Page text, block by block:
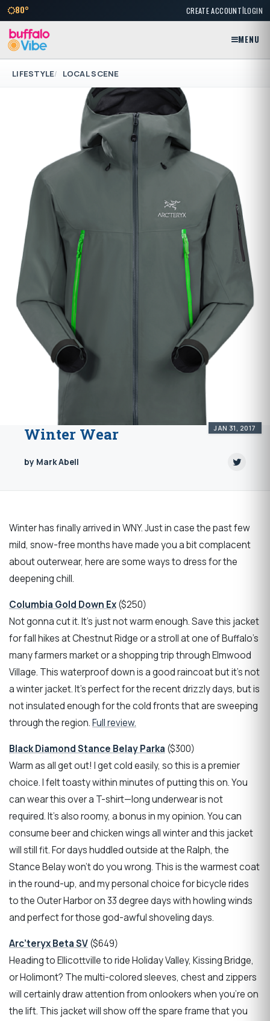
80° CREATE ACCOUNT|LOGIN
MENU
LIFESTYLE LOCAL SCENE
JAN 31, 2017
Winter Wear
by Mark Abell
Winter has finally arrived in WNY. Just in case the past few
mild, snow-free months have made you a bit complacent
about outerwear, here are some ways to dress for the
deepening chill.
Columbia Gold Down Ex($250)
Not gonna cut it. It’s just not warm enough. Save this jacket
for fall hikes at Chestnut Ridge or a stroll at one of Buffalo's
many farmers market or a shopping trip through Elmwood
Village. This waterproof down is a good raincoat but it’s not
a winter jacket. It’s perfect for the recent drizzly days, but is
not insulated enough for the cold fronts that are sweeping
through the region.Full review.
Black Diamond Stance Belay Parka ($300)
Warm as all get out! I get cold easily, so this is a premier
choice. I felt toasty within minutes of putting this on. You
can wear this over a T-shirt—long underwear is not
required. It’s also roomy, a bonus in my opinion. You can
consume beer and chicken wings all winter and this jacket
will still fit. For days huddled outside at the Ralph, the
Stance Belay won’t do you wrong. This is the warmest coat
in the round-up, and my personal choice for bicycle rides
to the Outer Harbor on 33 degree days with howling winds
and perfect for those god-awful shoveling days.
Arc’teryx Beta SV($649)
Heading to Ellicottville to ride Holiday Valley, Kissing Bridge,
or Holimont? The multi-colored sleeves, chest and zippers
will certainly draw attention from onlookers when you're on
the lift. This jacket will show off the spare frame that you